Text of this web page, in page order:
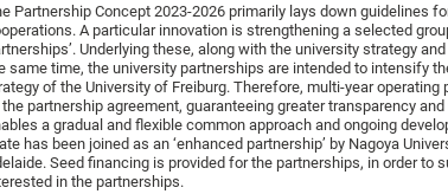
Partnership Concept 2023-2026 primarily lays down guidelines
A particular innovation is strengthening a selected
Underlying these, along with the university strategy
same time, the university partnerships are intended to intensify
of the University of Freiburg. Therefore, multi-year
partnership agreement, guaranteeing greater transparency
a gradual and flexible common approach and ongoing
has been joined as an ‘enhanced partnership’ by Nagoya
Seed financing is provided for the partnerships, in order to
in the partnerships.